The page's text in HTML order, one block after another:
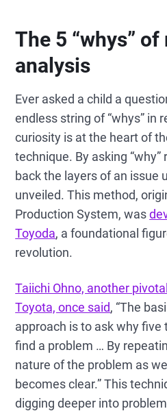
The 5 “whys”
analysis
Ever asked a child a
endless string of “whys” in
curiosity is at the heart of
technique. By asking
back the layers of an issue
unveiled. This method,
Production System, was
Toyoda, a foundational
revolution.
Taiichi Ohno, another
Toyota, once said, “The
approach is to ask why
find a problem … By
nature of the problem as
becomes clear.” This
digging deeper into